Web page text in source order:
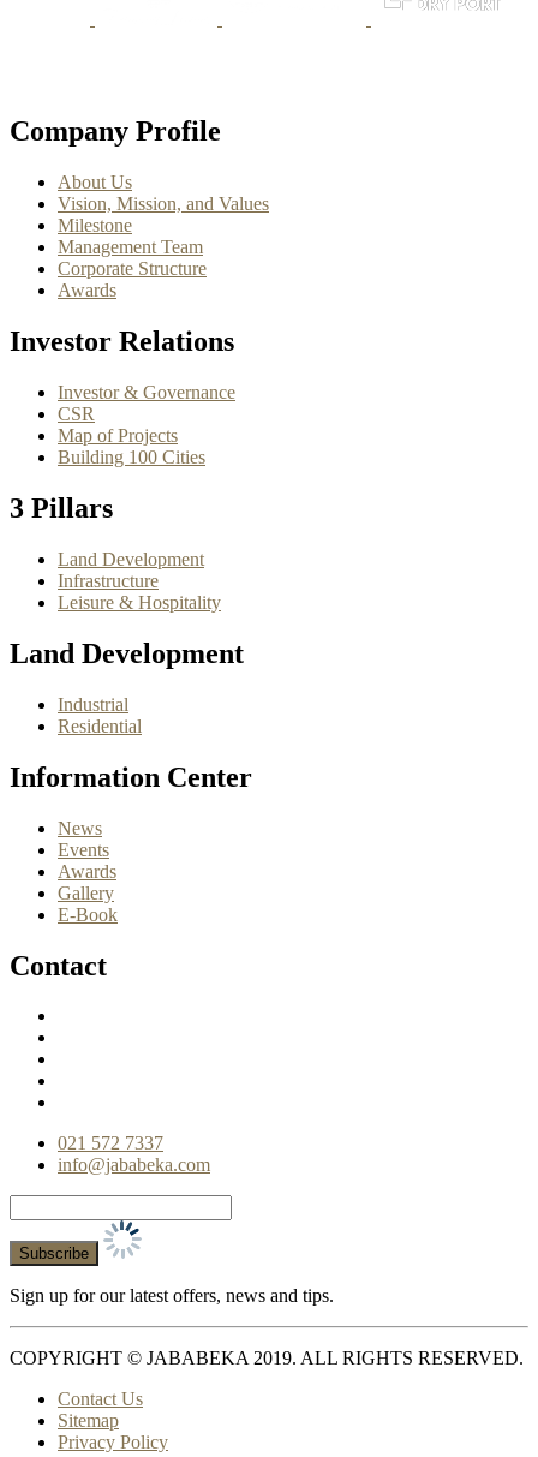
Company Profile
About Us
Vision, Mission, and Values
Milestone
Management Team
Corporate Structure
Awards
Investor Relations
Investor & Governance
CSR
Map of Projects
Building 100 Cities
3 Pillars
Land Development
Infrastructure
Leisure & Hospitality
Land Development
Industrial
Residential
Information Center
News
Events
Awards
Gallery
E-Book
Contact
021 572 7337
info@jababeka.com
Sign up for our latest offers, news and tips.
COPYRIGHT © JABABEKA 2019. ALL RIGHTS RESERVED.
Contact Us
Sitemap
Privacy Policy